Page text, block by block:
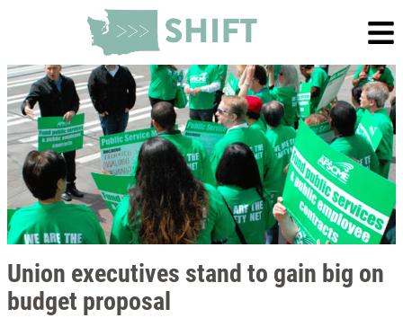
Union executives stand to gain big on
budget proposal